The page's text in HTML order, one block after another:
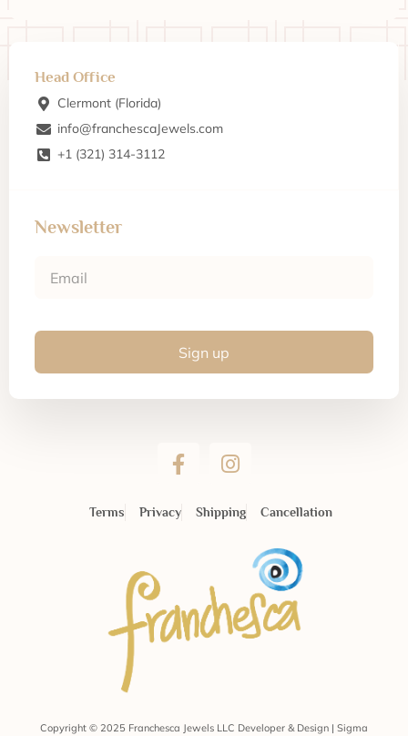
Head Office
Clermont (Florida)
info@franchescaJewels.com
+1 (321) 314-3112
Newsletter
Sign up
Terms Privacy Shipping Cancellation
Copyright © 2025 Franchesca Jewels LLC Developer & Design | Sigma